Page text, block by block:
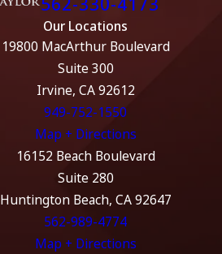
Our Locations
19800 MacArthur Boulevard
Suite 300
Irvine, CA 92612
949-752-1550
Map + Directions
16152 Beach Boulevard
Suite 280
Huntington Beach, CA 92647
562-989-4774
Map + Directions